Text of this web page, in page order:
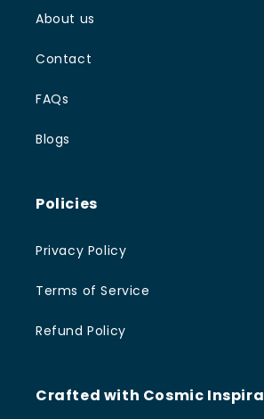
About us
Contact
FAQs
Blogs
Policies
Privacy Policy
Terms of Service
Refund Policy
Crafted with Cosmic